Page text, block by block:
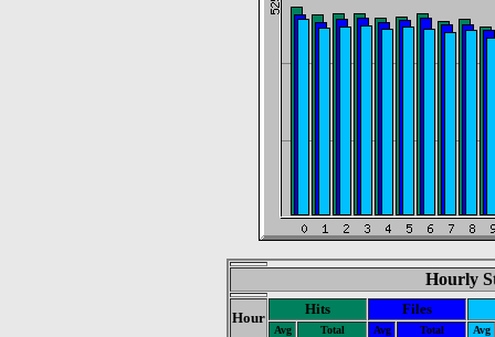
Hourly
Hour
Hits Files
Avg Total Avg Total Avg